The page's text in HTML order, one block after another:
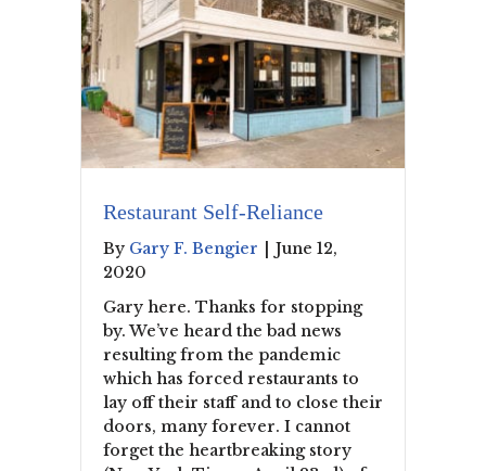
Restaurant Self-Reliance
By Gary F. Bengier
June 12,
2020
Gary here. Thanks for stopping
by. We’ve heard the bad news
resulting from the pandemic
which has forced restaurants to
lay off their staff and to close their
doors, many forever. I cannot
forget the heartbreaking story